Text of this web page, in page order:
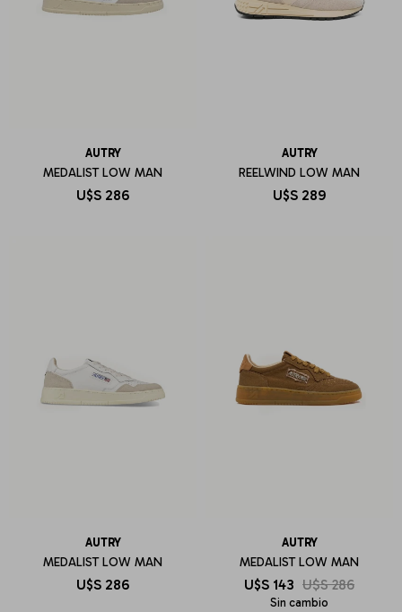
AUTRY
MEDALIST LOW MAN
U$S 286
AUTRY
REELWIND LOW MAN
U$S 289
AUTRY
MEDALIST LOW MAN
U$S 286
AUTRY
MEDALIST LOW MAN
U$S 143 U$S 286
Sin cambio